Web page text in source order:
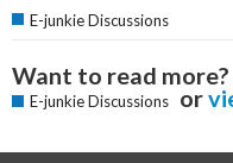
E-junkie Discussions
Want to read
E-junkie Discussions or